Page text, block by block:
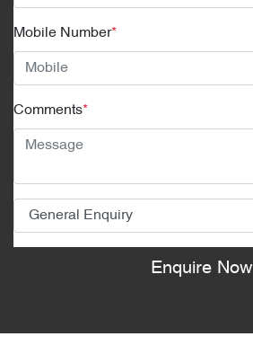
Mobile Number*
Comments*
Enquire Now